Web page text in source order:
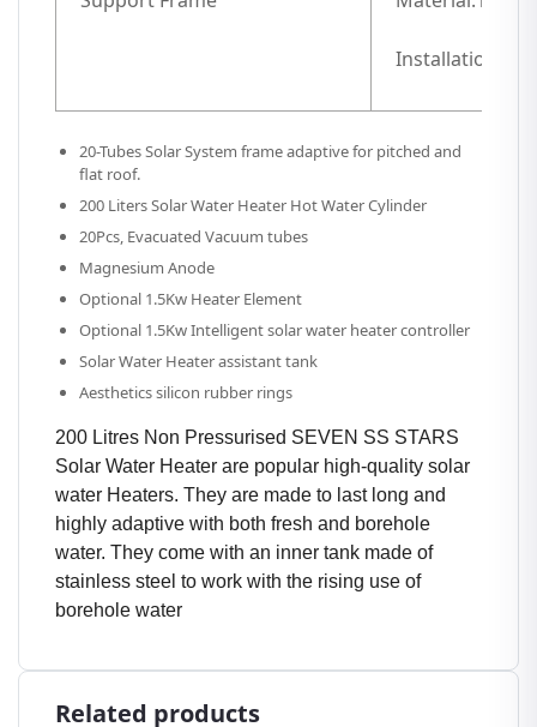
Installation
20-Tubes Solar System frame adaptive for pitched and
flat roof.
200 Liters Solar Water Heater Hot Water Cylinder
20Pcs, Evacuated Vacuum tubes
Magnesium Anode
Optional 1.5Kw Heater Element
Optional 1.5Kw Intelligent solar water heater controller
Solar Water Heater assistant tank
Aesthetics silicon rubber rings
200 Litres Non Pressurised SEVEN SS STARS
Solar Water Heater are popular high-quality solar
water Heaters. They are made to last long and
highly adaptive with both fresh and borehole
water. They come with an inner tank made of
stainless steel to work with the rising use of
borehole water
Related products